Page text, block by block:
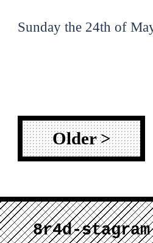
Sunday the 24th of
Older >
8r4d-stagram